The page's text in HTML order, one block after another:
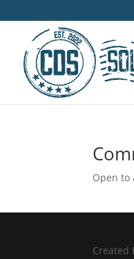
Open to
Created